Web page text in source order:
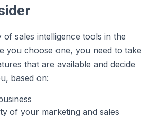
sales intelligence tools in the
you choose one, you need to take
that are available and decide
based on:
of your marketing and sales